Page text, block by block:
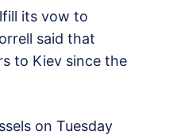
its vow to
said that
to Kiev since the
on Tuesday